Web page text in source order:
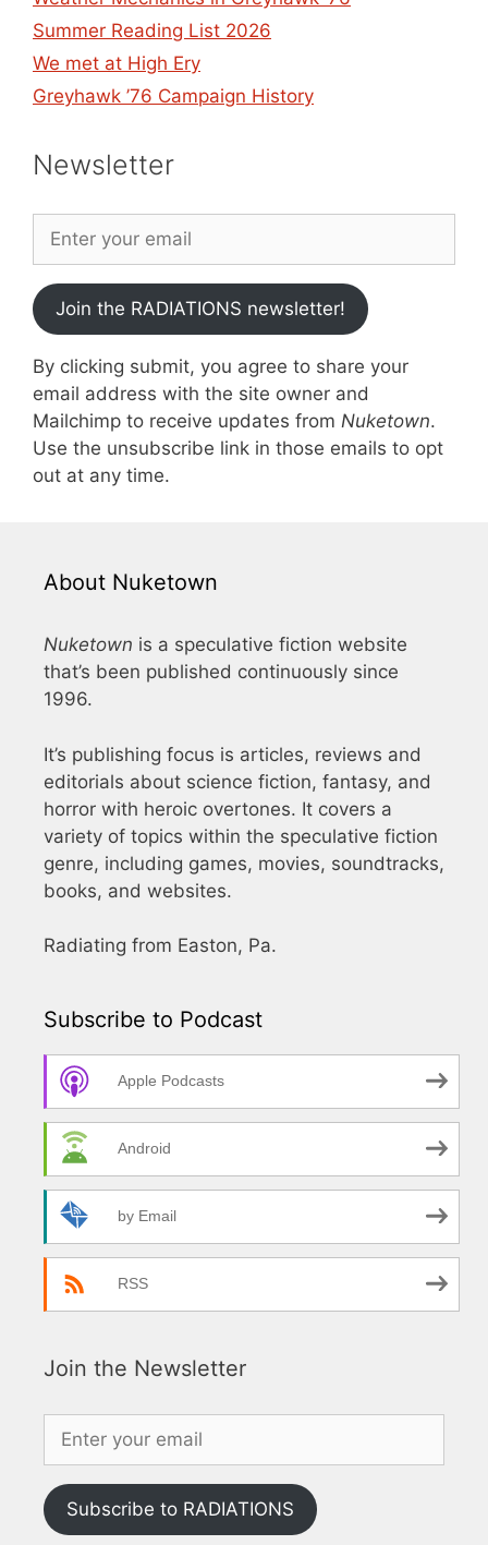
Summer Reading List 2026
We met at High Ery
Greyhawk ’76 Campaign History
Newsletter
Join the RADIATIONS newsletter!
By clicking submit, you agree to share your
email address with the site owner and
Mailchimp to receive updates from Nuketown.
Use the unsubscribe link in those emails to opt
out at any time.
About Nuketown
Nuketown is a speculative fiction website
that’s been published continuously since
1996.
It’s publishing focus is articles, reviews and
editorials about science fiction, fantasy, and
horror with heroic overtones. It covers a
variety of topics within the speculative fiction
genre, including games, movies, soundtracks,
books, and websites.
Radiating from Easton, Pa.
Subscribe to Podcast
Apple Podcasts
Android
by Email
RSS
Join the Newsletter
Subscribe to RADIATIONS